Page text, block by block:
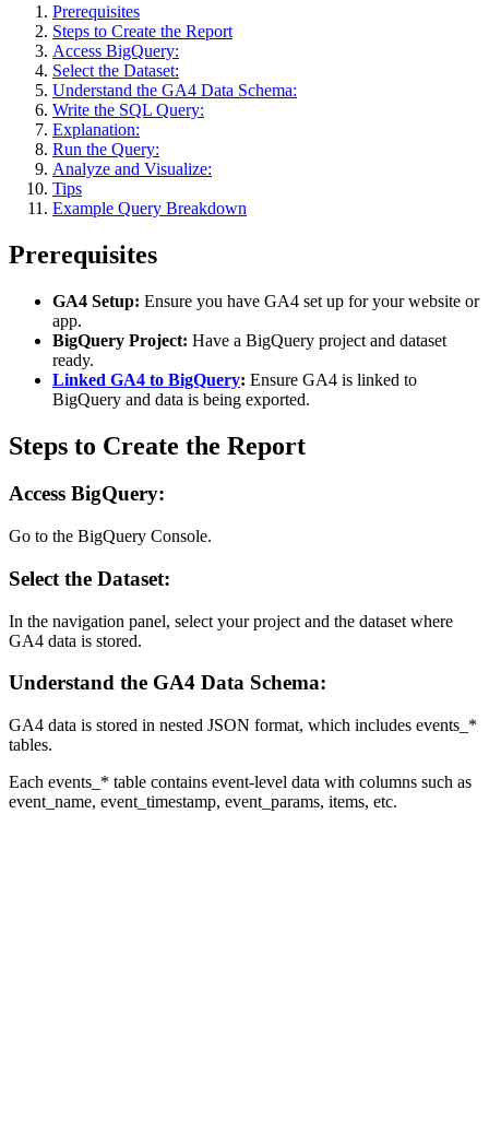
Prerequisites
Steps to Create the Report
Access BigQuery:
Select the Dataset:
Understand the GA4 Data Schema:
Write the SQL Query:
Explanation:
Run the Query:
Analyze and Visualize:
Tips
Example Query Breakdown
Prerequisites
GA4 Setup: Ensure you have GA4 set up for your website or
app.
BigQuery Project: Have a BigQuery project and dataset
ready.
Linked GA4 to BigQuery: Ensure GA4 is linked to
BigQuery and data is being exported.
Steps to Create the Report
Access BigQuery:
Go to the BigQuery Console.
Select the Dataset:
In the navigation panel, select your project and the dataset where
GA4 data is stored.
Understand the GA4 Data Schema:
GA4 data is stored in nested JSON format, which includes events_*
tables.
Each events_* table contains event-level data with columns such as
event_name, event_timestamp, event_params, items, etc.